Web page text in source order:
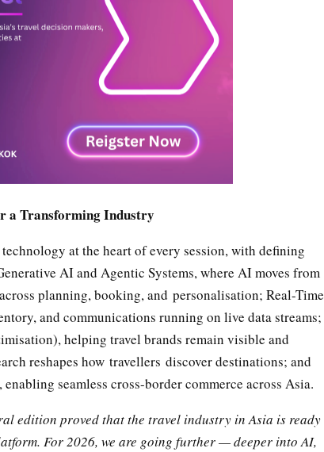
a Transforming Industry
at the heart of every session, with defining
AI and Agentic Systems, where AI moves from
planning, booking, and personalisation; Real-Time
and communications running on live data streams;
helping travel brands remain visible and
reshapes how travellers discover destinations; and
seamless cross-border commerce across Asia.
edition proved that the travel industry in Asia is ready
For 2026, we are going further — deeper into AI,